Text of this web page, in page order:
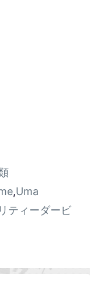
,Uma
ティーダービ